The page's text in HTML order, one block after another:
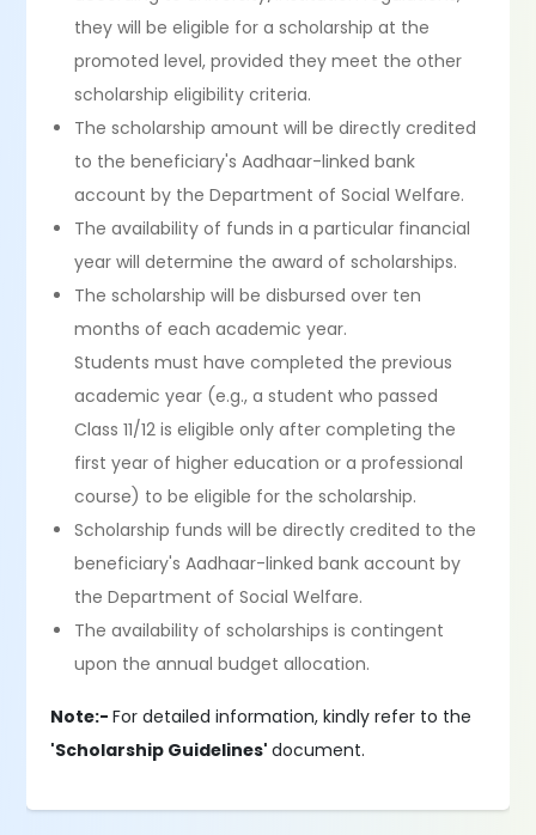
they will be eligible for a scholarship at the
promoted level, provided they meet the other
scholarship eligibility criteria.
The scholarship amount will be directly credited
to the beneficiary's Aadhaar-linked bank
account by the Department of Social Welfare.
The availability of funds in a particular financial
year will determine the award of scholarships.
The scholarship will be disbursed over ten
months of each academic year.
Students must have completed the previous
academic year (e.g., a student who passed
Class 11/12 is eligible only after completing the
first year of higher education or a professional
course) to be eligible for the scholarship.
Scholarship funds will be directly credited to the
beneficiary's Aadhaar-linked bank account by
the Department of Social Welfare.
The availability of scholarships is contingent
upon the annual budget allocation.
Note:-For detailed information, kindly refer to the
'Scholarship Guidelines'document.